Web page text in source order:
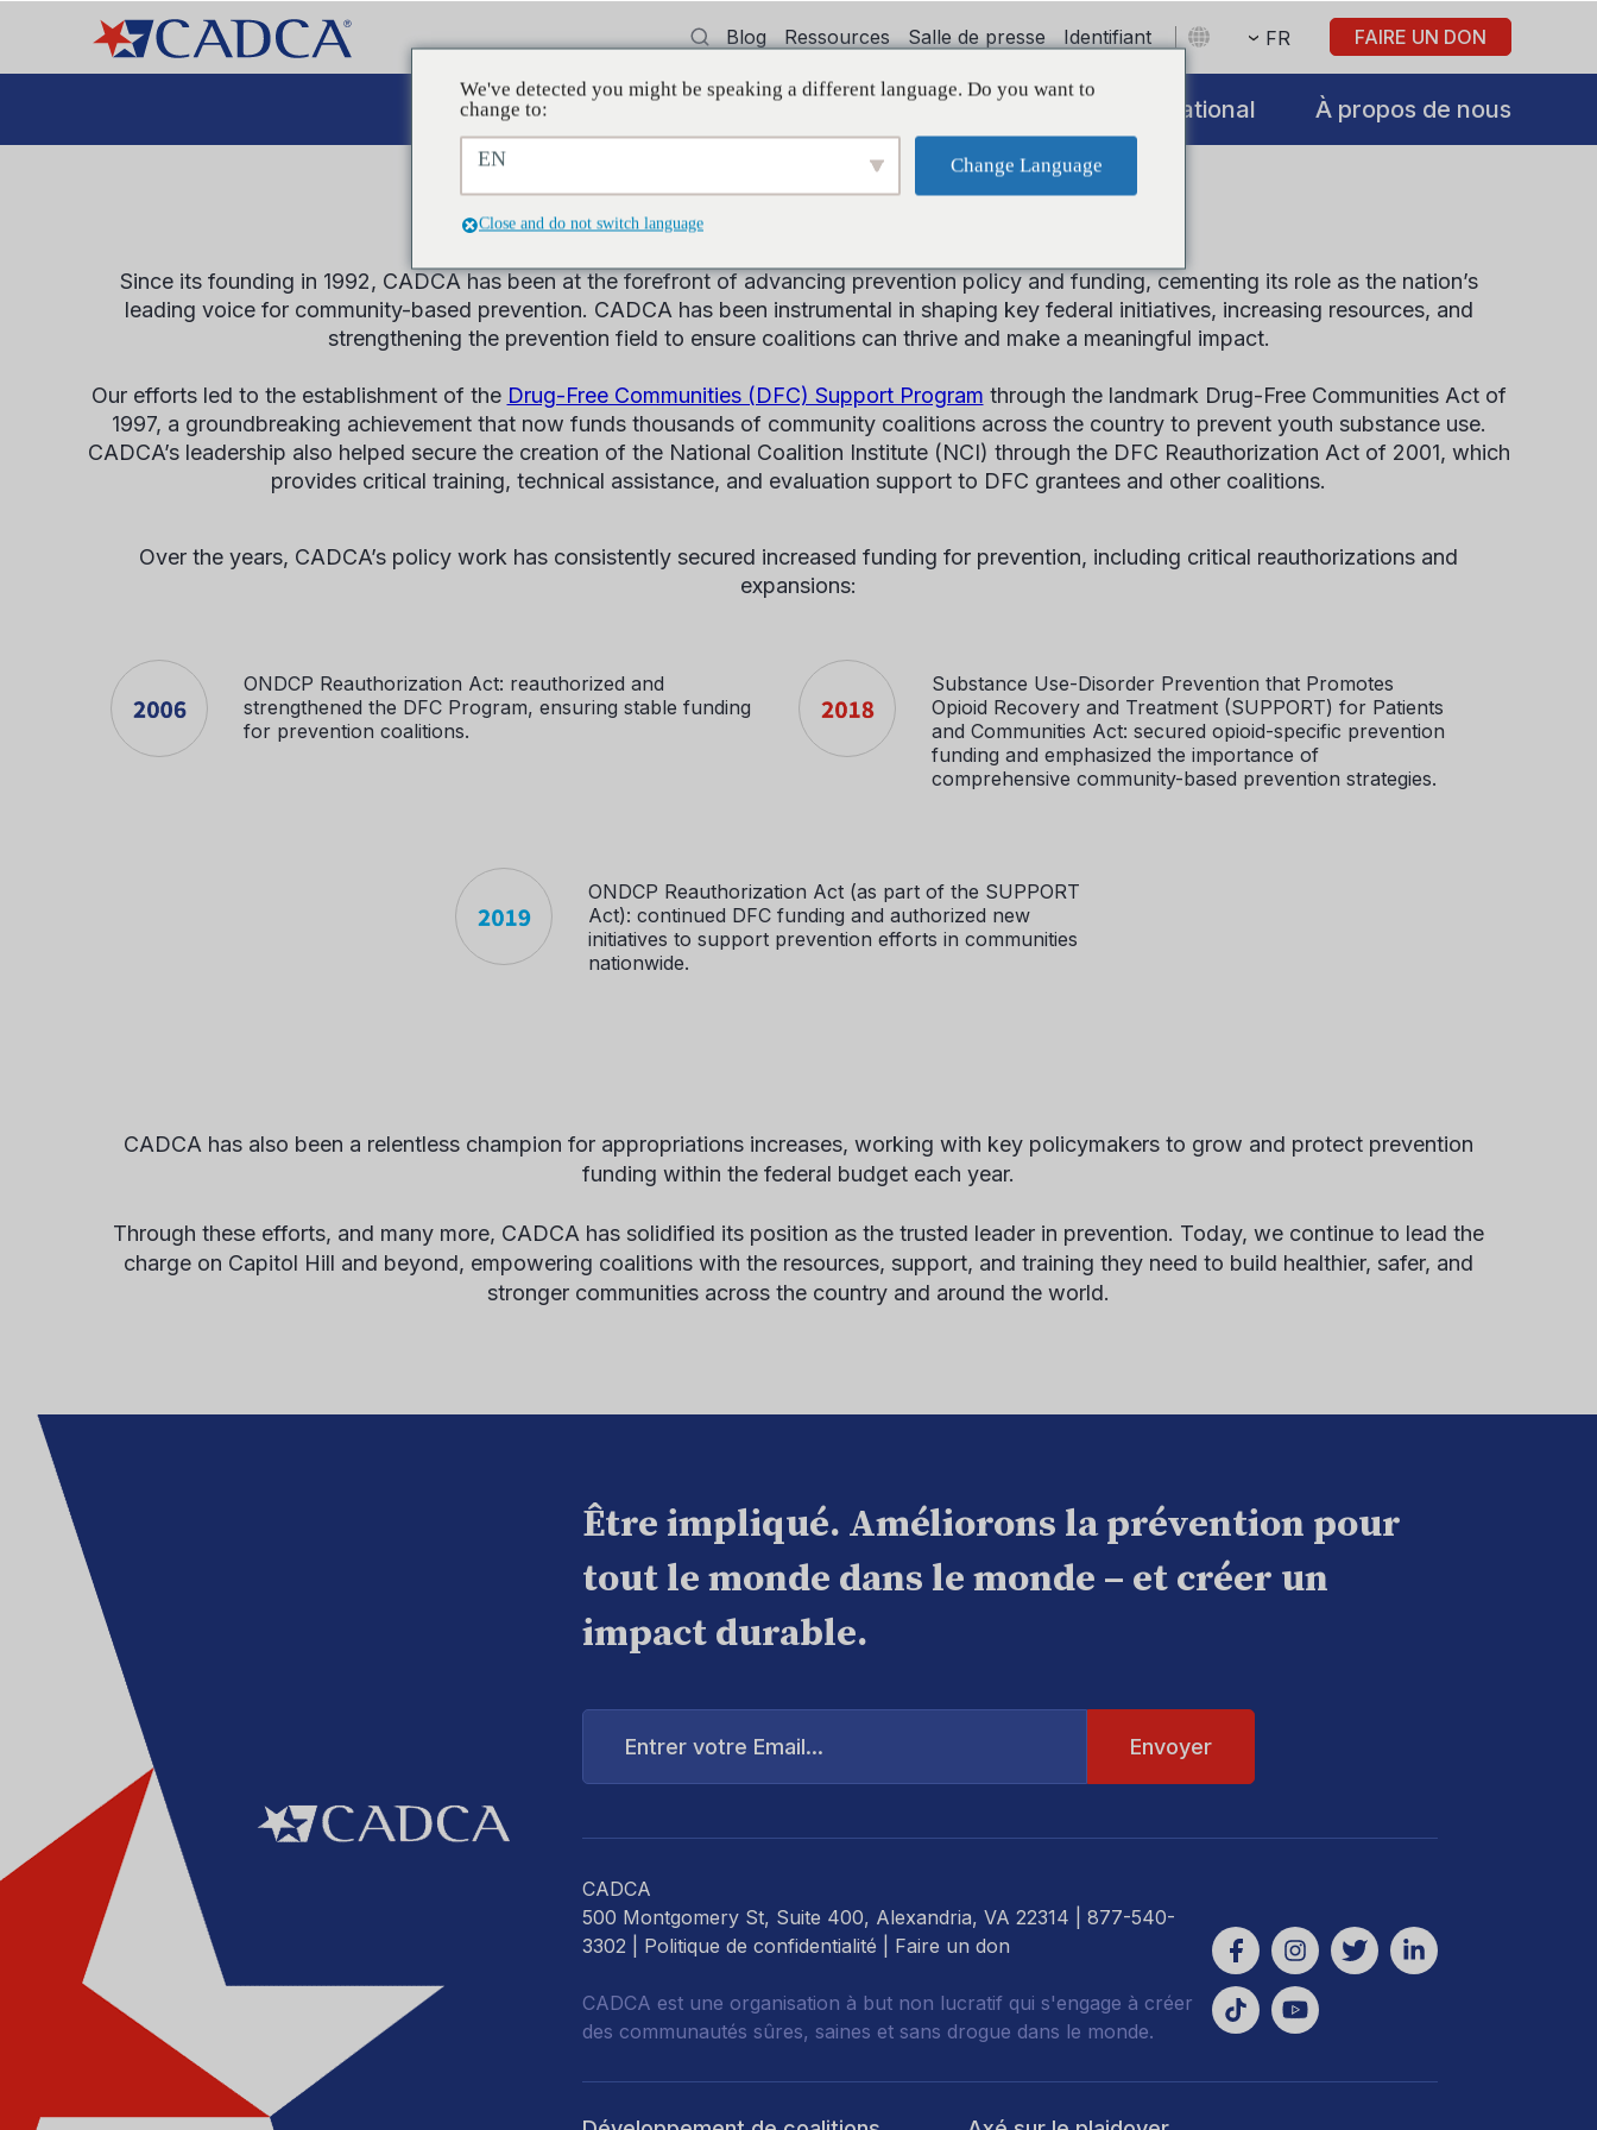
Blog Ressources Salle de presse Identifiant FR FAIRE UN DON
Plaidoyer Formation Initiatives International À propos de nous
Legislative History
Since its founding in 1992, CADCA has been at the forefront of advancing prevention policy and funding, cementing its role as the nation’s
leading voice for community-based prevention. CADCA has been instrumental in shaping key federal initiatives, increasing resources, and
strengthening the prevention field to ensure coalitions can thrive and make a meaningful impact.
Our efforts led to the establishment of the Drug-Free Communities (DFC) Support Program through the landmark Drug-Free Communities Act of
1997, a groundbreaking achievement that now funds thousands of community coalitions across the country to prevent youth substance use.
CADCA’s leadership also helped secure the creation of the National Coalition Institute (NCI) through the DFC Reauthorization Act of 2001, which
provides critical training, technical assistance, and evaluation support to DFC grantees and other coalitions.
Over the years, CADCA’s policy work has consistently secured increased funding for prevention, including critical reauthorizations and
expansions:
ONDCP Reauthorization Act: reauthorized and
strengthened the DFC Program, ensuring stable funding
for prevention coalitions.
Substance Use-Disorder Prevention that Promotes
Opioid Recovery and Treatment (SUPPORT) for Patients
and Communities Act: secured opioid-specific prevention
funding and emphasized the importance of
comprehensive community-based prevention strategies.
ONDCP Reauthorization Act (as part of the SUPPORT
Act): continued DFC funding and authorized new
initiatives to support prevention efforts in communities
nationwide.
CADCA has also been a relentless champion for appropriations increases, working with key policymakers to grow and protect prevention
funding within the federal budget each year.
Through these efforts, and many more, CADCA has solidified its position as the trusted leader in prevention. Today, we continue to lead the
charge on Capitol Hill and beyond, empowering coalitions with the resources, support, and training they need to build healthier, safer, and
stronger communities across the country and around the world.
Être impliqué. Améliorons la prévention pour
tout le monde dans le monde – et créer un
impact durable.
Entrer
Email...
CADCA
500 Montgomery St, Suite 400, Alexandria, VA 22314 | 877-540-
3302 | Politique de confidentialité Faire un don
CADCA est une organisation à but non lucratif qui s'engage à créer
des communautés sûres, saines et sans drogue dans le monde.
We've detected you might be speaking a different language. Do you want to
change to:
EN Change Language
Close and do not switch language